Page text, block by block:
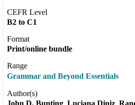
CEFR Level
B2 to C1
Format
Print/online bundle
Range
Grammar and Beyond Essentials
Author(s)